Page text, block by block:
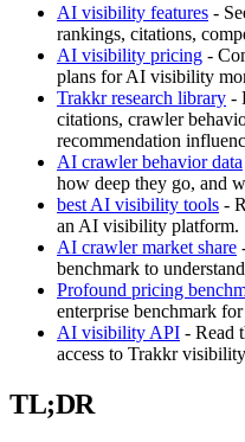
AI visibility features -
rankings, citations,
AI visibility pricing -
plans for AI visibility
Trakkr research library -
citations, crawler
recommendation
AI crawler behavior data
how deep they go, and
best AI visibility tools -
an AI visibility platform.
AI crawler market share
benchmark to
Profound pricing
enterprise benchmark
AI visibility API - Read
access to Trakkr
TL;DR